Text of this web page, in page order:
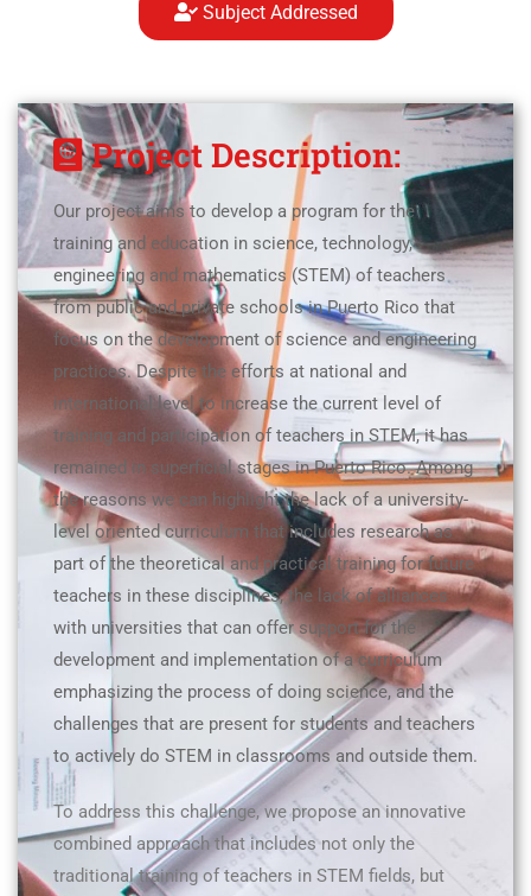
Subject Addressed
Project Description:
Our project aims to develop a program for the
training and education in science, technology,
engineering and mathematics (STEM) of teachers
from public and private schools in Puerto Rico that
focus on the development of science and engineering
practices. Despite the efforts at national and
international level to increase the current level of
training and participation of teachers in STEM, it has
remained in superficial stages in Puerto Rico. Among
the reasons we can highlight the lack of a university-
level oriented curriculum that includes research as
part of the theoretical and practical training for future
teachers in these disciplines, the lack of alliances
with universities that can offer support for the
development and implementation of a curriculum
emphasizing the process of doing science, and the
challenges that are present for students and teachers
to actively do STEM in classrooms and outside them.
To address this challenge, we propose an innovative
combined approach that includes not only the
traditional training of teachers in STEM fields, but